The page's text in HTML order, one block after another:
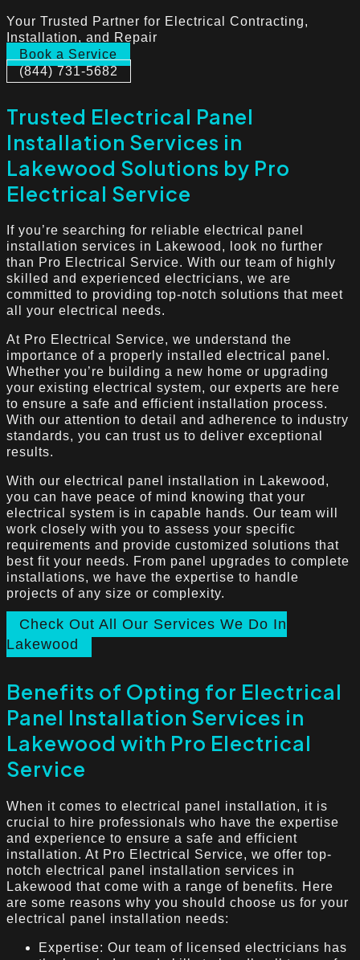
Your Trusted Partner for Electrical Contracting,
Installation, and Repair
Book a Service
(844) 731-5682
Trusted Electrical Panel
Installation Services in
Lakewood Solutions by Pro
Electrical Service
If you’re searching for reliable electrical panel
installation services in Lakewood, look no further
than Pro Electrical Service. With our team of highly
skilled and experienced electricians, we are
committed to providing top-notch solutions that meet
all your electrical needs.
At Pro Electrical Service, we understand the
importance of a properly installed electrical panel.
Whether you’re building a new home or upgrading
your existing electrical system, our experts are here
to ensure a safe and efficient installation process.
With our attention to detail and adherence to industry
standards, you can trust us to deliver exceptional
results.
With our electrical panel installation in Lakewood,
you can have peace of mind knowing that your
electrical system is in capable hands. Our team will
work closely with you to assess your specific
requirements and provide customized solutions that
best fit your needs. From panel upgrades to complete
installations, we have the expertise to handle
projects of any size or complexity.
Check Out All Our Services We Do In
Lakewood
Benefits of Opting for Electrical
Panel Installation Services in
Lakewood with Pro Electrical
Service
When it comes to electrical panel installation, it is
crucial to hire professionals who have the expertise
and experience to ensure a safe and efficient
installation. At Pro Electrical Service, we offer top-
notch electrical panel installation services in
Lakewood that come with a range of benefits. Here
are some reasons why you should choose us for your
electrical panel installation needs:
Expertise: Our team of licensed electricians has